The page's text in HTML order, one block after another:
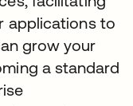
applications to
grow your
a standard